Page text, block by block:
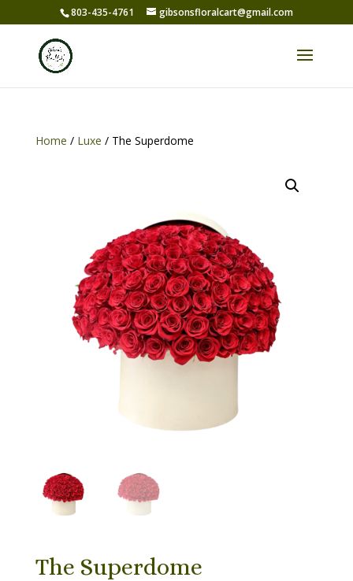
803-435-4761 gibsonsfloralcart@gmail.com
Home / Luxe / The Superdome
The Superdome